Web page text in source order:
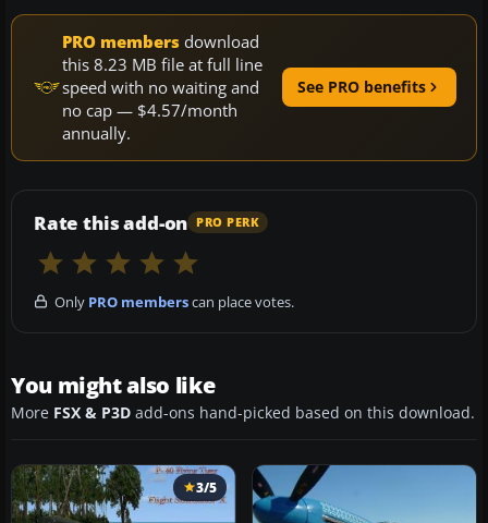
PRO members download
this 8.23 MB file at full line
speed with no waiting and
no cap — $4.57/month
annually.
See PRO benefits
Rate this add-on PRO PERK
Only PRO memberscan place votes.
You might also like
More FSX & P3D add-ons hand-picked based on this download.
3/5